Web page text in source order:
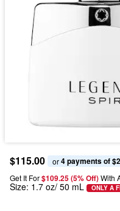
$115.00 or 4 payments of
Get It For$109.25 (5% Off) With
Size: 1.7 oz/ 50 mL ONLY A